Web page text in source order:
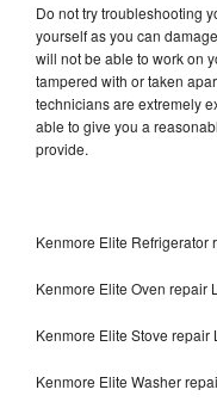
Do not try troubleshooting
yourself as you can
will not be able to work on
tampered with or taken
technicians are extremely
able to give you a
provide.
Kenmore Elite
Kenmore Elite Oven repair
Kenmore Elite Stove
Kenmore Elite Washer